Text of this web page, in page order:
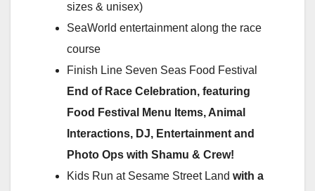
sizes & unisex)
SeaWorld entertainment along the race
course
Finish Line Seven Seas Food Festival
End of Race Celebration, featuring
Food Festival Menu Items, Animal
Interactions, DJ, Entertainment and
Photo Ops with Shamu & Crew!
Kids Run at Sesame Street Land with a